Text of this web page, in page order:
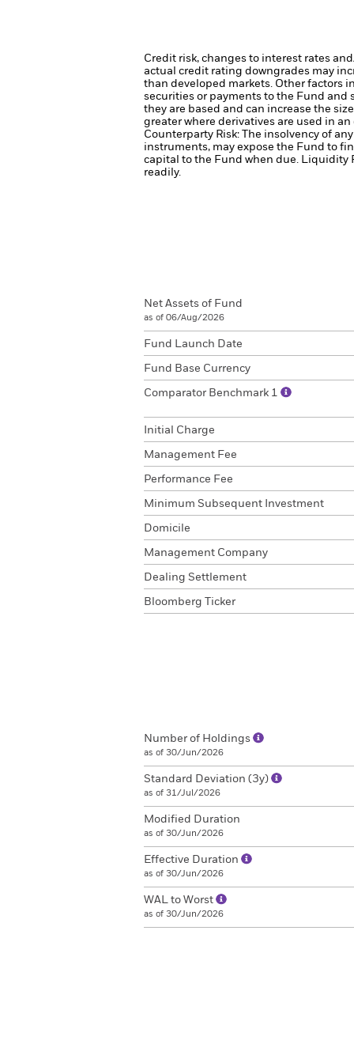
Credit risk, changes to interest rates
actual credit rating downgrades may
than developed markets. Other factors
securities or payments to the Fund and
they are based and can increase the
greater where derivatives are used in an
Counterparty Risk: The insolvency of
instruments, may expose the Fund to
capital to the Fund when due. Liquidity
readily.
Net Assets of Fund
as of 06/Aug/2026
Fund Launch Date
Fund Base Currency
Comparator Benchmark 1
Initial Charge
Management Fee
Performance Fee
Minimum Subsequent Investment
Domicile
Management Company
Dealing Settlement
Bloomberg Ticker
Number of Holdings
as of 30/Jun/2026
Standard Deviation (3y)
as of 31/Jul/2026
Modified Duration
as of 30/Jun/2026
Effective Duration
as of 30/Jun/2026
WAL to Worst
as of 30/Jun/2026